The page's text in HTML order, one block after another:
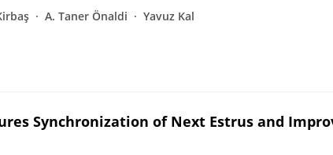
A. Taner Önaldi Yavuz Kal
Synchronization of Next Estrus and